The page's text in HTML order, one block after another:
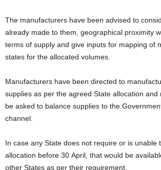
The manufacturers have been advised to
already made to them, geographical proximity
terms of supply and give inputs for mapping of
states for the allocated volumes.
Manufacturers have been directed to
supplies as per the agreed State allocation and
be asked to balance supplies to the
channel.
In case any State does not require or is unable
allocation before 30 April, that would be
other States as per their requirement.